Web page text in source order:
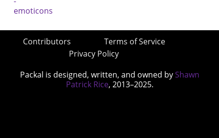
Contributors
Terms of Service
Privacy Policy
Packal is designed, written, and owned by Shawn
Patrick Rice, 2013–2025.